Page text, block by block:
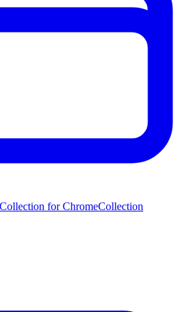
for ChromeCollection